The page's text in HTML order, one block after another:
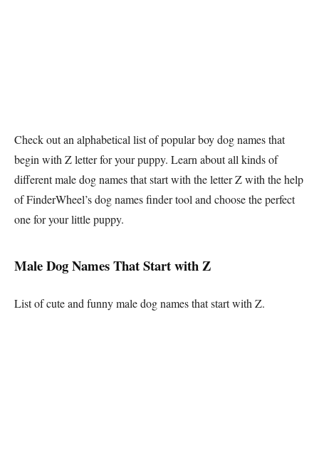
Check out an alphabetical list of popular boy dog names that
begin with Z letter for your puppy. Learn about all kinds of
different male dog names that start with the letter Z with the help
of FinderWheel’s dog names finder tool and choose the perfect
one for your little puppy.
Male Dog Names That Start with Z
List of cute and funny male dog names that start with Z.